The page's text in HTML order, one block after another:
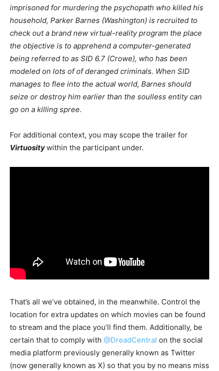
imprisoned for murdering the psychopath who killed his
household, Parker Barnes (Washington) is recruited to
check out a brand new virtual-reality program the place
the objective is to apprehend a computer-generated
being referred to as SID 6.7 (Crowe), who has been
modeled on lots of of deranged criminals. When SID
manages to flee into the actual world, Barnes should
seize or destroy him earlier than the soulless entity can
go on a killing spree.
For additional context, you may scope the trailer for
Virtuositywithin the participant under.
That’s all we’ve obtained, in the meanwhile. Control the
location for extra updates on which movies can be found
to stream and the place you’ll find them. Additionally, be
certain that to comply with @DreadCentral on the social
media platform previously generally known as Twitter
(now generally known as X) so that you by no means miss